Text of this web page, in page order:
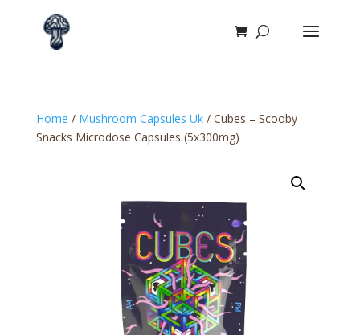
Home / Mushroom Capsules Uk/ Cubes – Scooby
Snacks Microdose Capsules (5x300mg)